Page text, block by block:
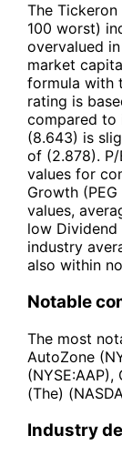
The
100 worst)
overvalued
market
formula with
rating is
compared to
(8.643) is
of (2.878).
values for
Growth
values,
low
industry
also within
Notable
The most
AutoZone
(The)
Industry